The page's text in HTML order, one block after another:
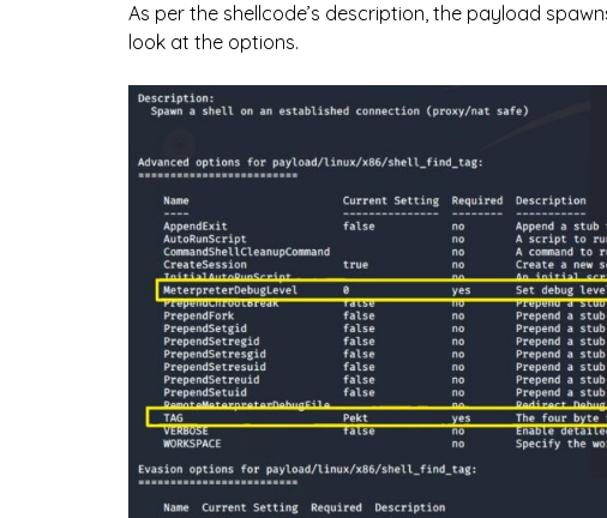
As per the shellcode’s description, the payload
look at the options.